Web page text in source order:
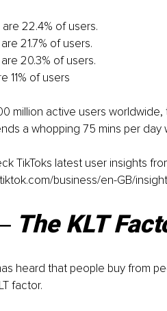
22.4% of users.
21.7% of users.
20.3% of users.
11% of users
million active users
a whopping 75 mins per day
TikToks latest user insights
business/en-GB/
The KLT
heard that people buy from
factor.